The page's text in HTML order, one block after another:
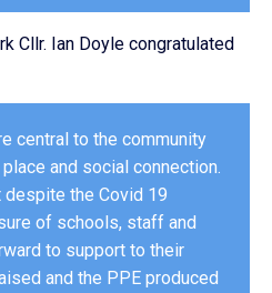
Cllr. Ian Doyle congratulated
central to the community
and social connection.
despite the Covid 19
of schools, staff and
to support to their
and the PPE produced